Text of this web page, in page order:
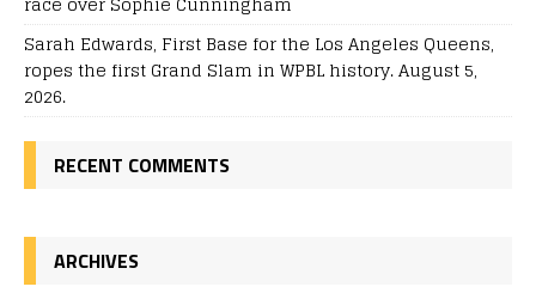
Sarah Edwards, First Base for the Los Angeles Queens,
ropes the first Grand Slam in WPBL history. August 5,
2026.
RECENT COMMENTS
ARCHIVES